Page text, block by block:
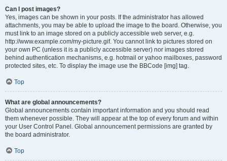
Can I post images?
Yes, images can be shown in your posts. If the administrator has allowed
attachments, you may be able to upload the image to the board. Otherwise, you
must link to an image stored on a publicly accessible web server, e.g.
http://www.example.com/my-picture.gif. You cannot link to pictures stored on
your own PC (unless it is a publicly accessible server) nor images stored
behind authentication mechanisms, e.g. hotmail or yahoo mailboxes, password
protected sites, etc. To display the image use the BBCode [img] tag.
Top
What are global announcements?
Global announcements contain important information and you should read
them whenever possible. They will appear at the top of every forum and within
your User Control Panel. Global announcement permissions are granted by
the board administrator.
Top